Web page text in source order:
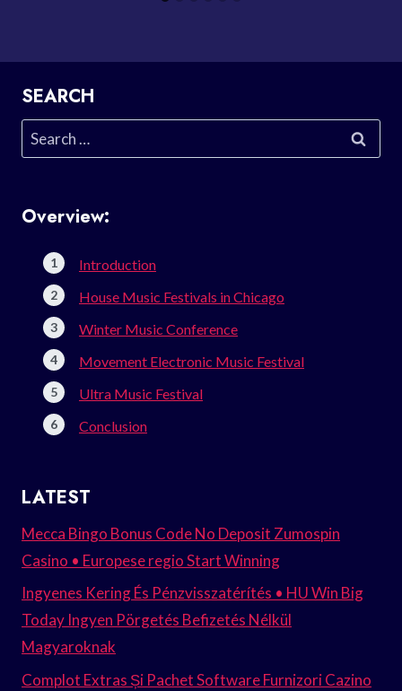
SEARCH
Search
for:
Overview:
Introduction
House Music Festivals in Chicago
Winter Music Conference
Movement Electronic Music Festival
Ultra Music Festival
Conclusion
LATEST
Mecca Bingo Bonus Code No Deposit Zumospin
Casino • Europese regio Start Winning
Ingyenes Kering És Pénzvisszatérítés • HU Win Big
Today Ingyen Pörgetés Befizetés Nélkül
Magyaroknak
Complot Extras Și Pachet Software Furnizori Cazino